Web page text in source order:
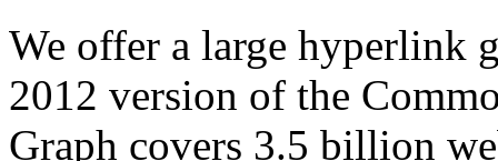
We offer a large hyperlink
2012 version of the
Graph covers 3.5 billion